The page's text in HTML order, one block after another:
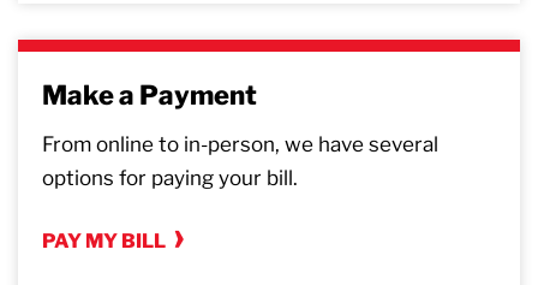
Make a Payment
From online to in-person, we have several
options for paying your bill.
PAY MY BILL